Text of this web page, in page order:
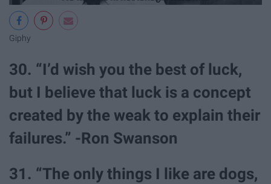
Giphy
30. “I’d wish you the best of luck,
but I believe that luck is a concept
created by the weak to explain their
failures.” -Ron Swanson
31. “The only things I like are dogs,